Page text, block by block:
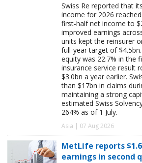
Swiss Re reported that
income for 2026
first-half net income to
improved earnings
units kept the reinsurer
full-year target of
equity was 22.7% in the
insurance service result
$3.0bn a year earlier.
than $17bn in claims
maintaining a strong
estimated Swiss
264% as of 1 July.
Asia | 07 Aug 2026
MetLife reports
earnings in second